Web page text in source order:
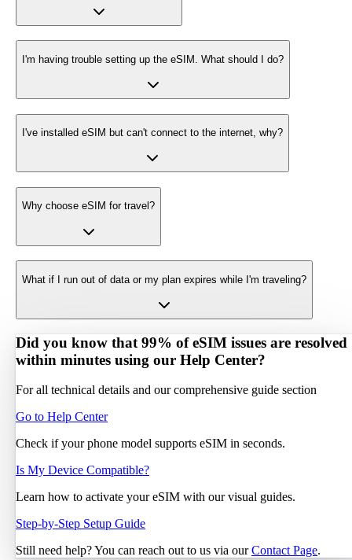
I'm having trouble setting up the eSIM. What should I do?
I've installed eSIM but can't connect to the internet, why?
Why choose eSIM for travel?
What if I run out of data or my plan expires while I'm traveling?
Did you know that 99% of eSIM issues are resolved
within minutes using our Help Center?
For all technical details and our comprehensive guide section
Go to Help Center
Check if your phone model supports eSIM in seconds.
Is My Device Compatible?
Learn how to activate your eSIM with our visual guides.
Step-by-Step Setup Guide
Still need help? You can reach out to us via ourContact Page.